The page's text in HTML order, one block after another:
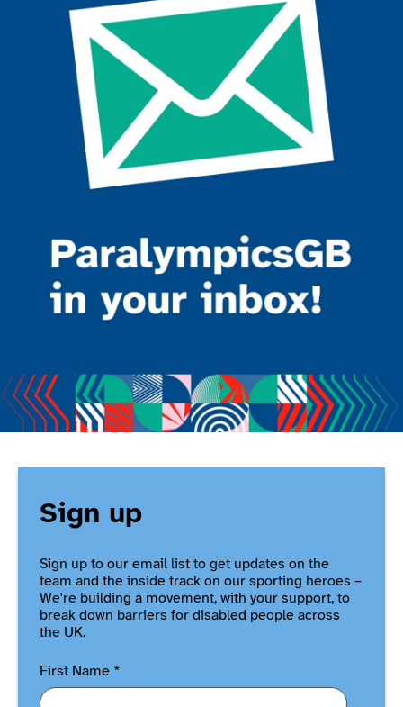
Sign up
Sign up to our email list to get updates on the
team and the inside track on our sporting heroes –
We're building a movement, with your support, to
break down barriers for disabled people across
the UK.
First Name *